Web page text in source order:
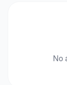
No